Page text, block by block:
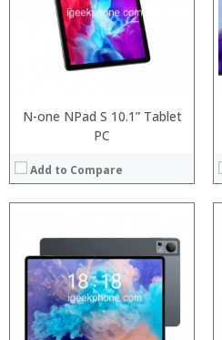
N-one NPad S 10.1” Tablet
PC
Add to Compare
Display:
Camera:
View Details →
Processor:
RAM:
Storage:
Display:
Camera:
Operating System: